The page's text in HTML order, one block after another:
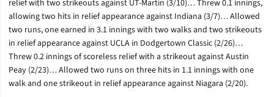
relief with two strikeouts against UT-Martin (3/10)… Threw 0.1 innings,
allowing two hits in relief appearance against Indiana (3/7)… Allowed
two runs, one earned in 3.1 innings with two walks and two strikeouts
in relief appearance against UCLA in Dodgertown Classic (2/26)…
Threw 0.2 innings of scoreless relief with a strikeout against Austin
Peay (2/23)… Allowed two runs on three hits in 1.1 innings with one
walk and one strikeout in relief appearance against Niagara (2/20).